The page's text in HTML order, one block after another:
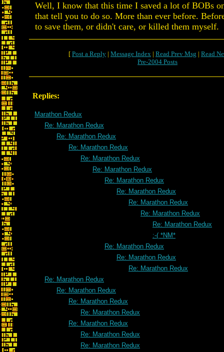
Well, I know that this time I saved a lot of BOBs
that tell you to do so. More than ever before.
to save them, or didn't care, or killed them myself.
[ Post a Reply | Message Index | Read Prev Msg | Read
Pre-2004 Posts
Replies:
Marathon Redux
Re: Marathon Redux
Re: Marathon Redux
Re: Marathon Redux
Re: Marathon Redux
Re: Marathon Redux
Re: Marathon Redux
Re: Marathon Redux
Re: Marathon Redux
Re: Marathon Redux
Re: Marathon Redux
:-( *NM*
Re: Marathon Redux
Re: Marathon Redux
Re: Marathon Redux
Re: Marathon Redux
Re: Marathon Redux
Re: Marathon Redux
Re: Marathon Redux
Re: Marathon Redux
Re: Marathon Redux
Re: Marathon Redux